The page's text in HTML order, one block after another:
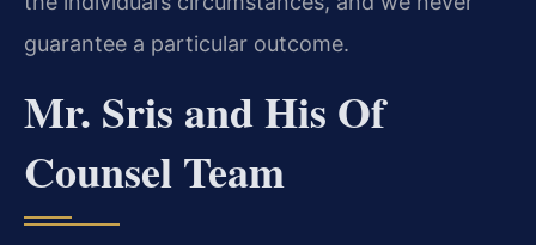
guarantee a particular outcome.
Mr. Sris and His Of
Counsel Team